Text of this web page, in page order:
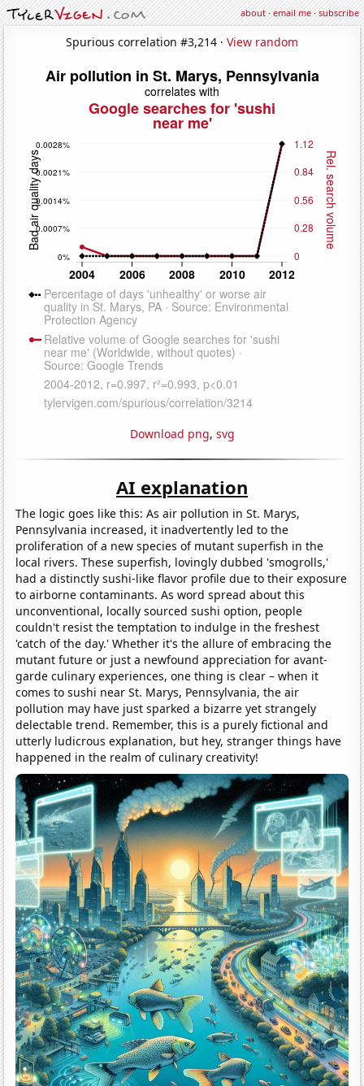
about·email me·subscribe
Spurious correlation #3,214 · View random
Download png, svg
AI explanation
The logic goes like this: As air pollution in St. Marys,
Pennsylvania increased, it inadvertently led to the
proliferation of a new species of mutant superfish in the
local rivers. These superfish, lovingly dubbed 'smogrolls,'
had a distinctly sushi-like flavor profile due to their exposure
to airborne contaminants. As word spread about this
unconventional, locally sourced sushi option, people
couldn't resist the temptation to indulge in the freshest
'catch of the day.' Whether it's the allure of embracing the
mutant future or just a newfound appreciation for avant-
garde culinary experiences, one thing is clear – when it
comes to sushi near St. Marys, Pennsylvania, the air
pollution may have just sparked a bizarre yet strangely
delectable trend. Remember, this is a purely fictional and
utterly ludicrous explanation, but hey, stranger things have
happened in the realm of culinary creativity!